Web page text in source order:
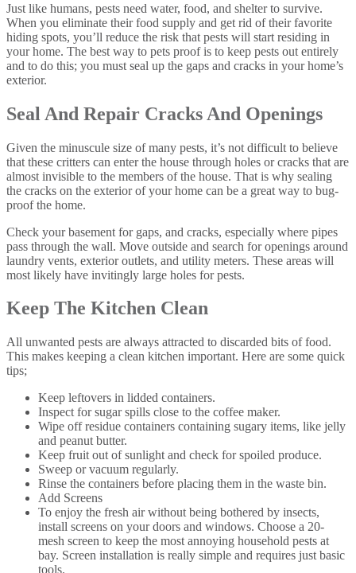
Just like humans, pests need water, food, and shelter to survive.
When you eliminate their food supply and get rid of their favorite
hiding spots, you’ll reduce the risk that pests will start residing in
your home. The best way to pets proof is to keep pests out entirely
and to do this; you must seal up the gaps and cracks in your home’s
exterior.
Seal And Repair Cracks And Openings
Given the minuscule size of many pests, it’s not difficult to believe
that these critters can enter the house through holes or cracks that are
almost invisible to the members of the house. That is why sealing
the cracks on the exterior of your home can be a great way to bug-
proof the home.
Check your basement for gaps, and cracks, especially where pipes
pass through the wall. Move outside and search for openings around
laundry vents, exterior outlets, and utility meters. These areas will
most likely have invitingly large holes for pests.
Keep The Kitchen Clean
All unwanted pests are always attracted to discarded bits of food.
This makes keeping a clean kitchen important. Here are some quick
tips;
Keep leftovers in lidded containers.
Inspect for sugar spills close to the coffee maker.
Wipe off residue containers containing sugary items, like jelly
and peanut butter.
Keep fruit out of sunlight and check for spoiled produce.
Sweep or vacuum regularly.
Rinse the containers before placing them in the waste bin.
Add Screens
To enjoy the fresh air without being bothered by insects,
install screens on your doors and windows. Choose a 20-
mesh screen to keep the most annoying household pests at
bay. Screen installation is really simple and requires just basic
tools.